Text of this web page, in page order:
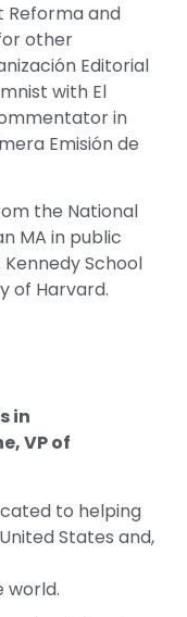
Reforma and
other
Editorial
with El
in
Emisión de
the National
MA in public
School
of Harvard.
in
VP of
to helping
States and,
world.